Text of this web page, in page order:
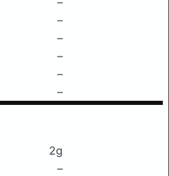
–
–
–
–
–
2g
–